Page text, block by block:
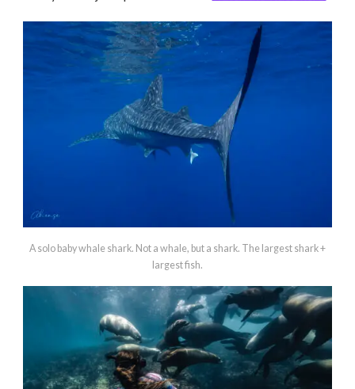
A solo baby whale shark. Not a whale, but a shark. The largest shark +
largest fish.